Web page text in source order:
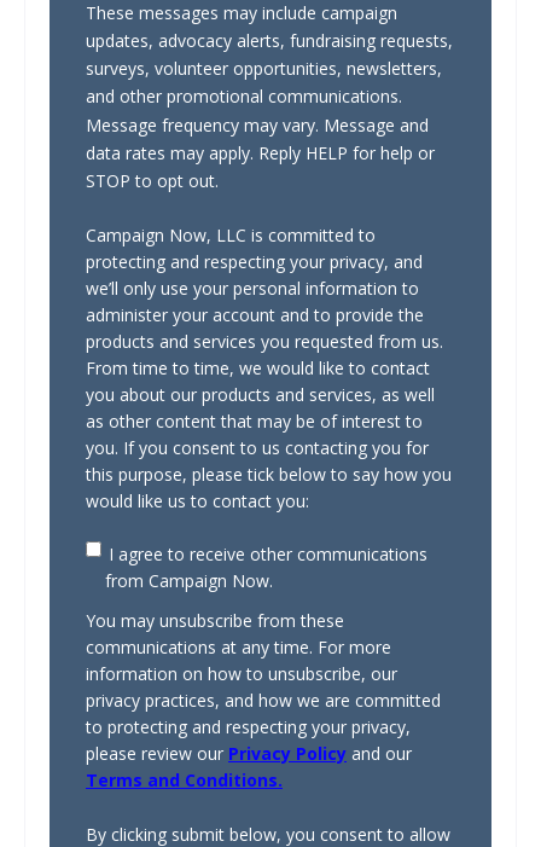
These messages may include campaign
updates, advocacy alerts, fundraising requests,
surveys, volunteer opportunities, newsletters,
and other promotional communications.
Message frequency may vary. Message and
data rates may apply. Reply HELP for help or
STOP to opt out.
Campaign Now, LLC is committed to
protecting and respecting your privacy, and
we’ll only use your personal information to
administer your account and to provide the
products and services you requested from us.
From time to time, we would like to contact
you about our products and services, as well
as other content that may be of interest to
you. If you consent to us contacting you for
this purpose, please tick below to say how you
would like us to contact you:
I agree to receive other communications
from Campaign Now.
You may unsubscribe from these
communications at any time. For more
information on how to unsubscribe, our
privacy practices, and how we are committed
to protecting and respecting your privacy,
please review our Privacy Policy and our
Terms and Conditions.
By clicking submit below, you consent to allow